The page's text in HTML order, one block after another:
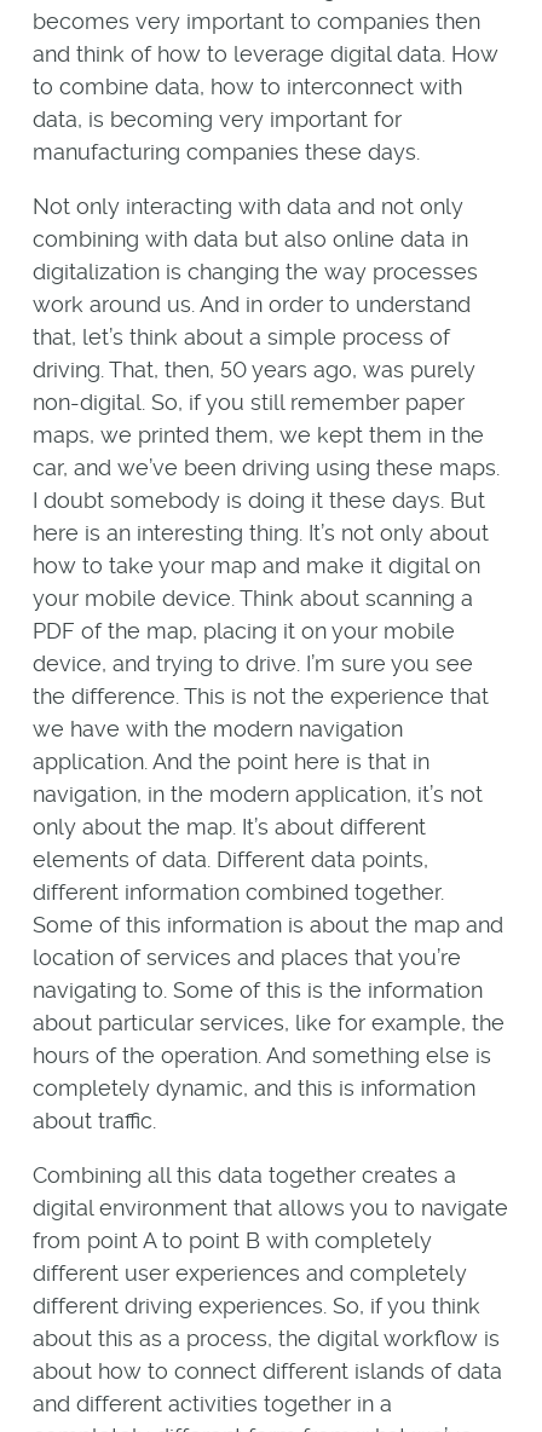
becomes very important to companies then
and think of how to leverage digital data. How
to combine data, how to interconnect with
data, is becoming very important for
manufacturing companies these days.
Not only interacting with data and not only
combining with data but also online data in
digitalization is changing the way processes
work around us. And in order to understand
that, let’s think about a simple process of
driving. That, then, 50 years ago, was purely
non-digital. So, if you still remember paper
maps, we printed them, we kept them in the
car, and we’ve been driving using these maps.
I doubt somebody is doing it these days. But
here is an interesting thing. It’s not only about
how to take your map and make it digital on
your mobile device. Think about scanning a
PDF of the map, placing it on your mobile
device, and trying to drive. I’m sure you see
the difference. This is not the experience that
we have with the modern navigation
application. And the point here is that in
navigation, in the modern application, it’s not
only about the map. It’s about different
elements of data. Different data points,
different information combined together.
Some of this information is about the map and
location of services and places that you’re
navigating to. Some of this is the information
about particular services, like for example, the
hours of the operation. And something else is
completely dynamic, and this is information
about traffic.
Combining all this data together creates a
digital environment that allows you to navigate
from point A to point B with completely
different user experiences and completely
different driving experiences. So, if you think
about this as a process, the digital workflow is
about how to connect different islands of data
and different activities together in a